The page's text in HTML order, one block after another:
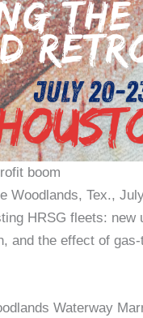
boom
Woodlands, Tex.,
HRSG fleets:
and the effect of
Waterway